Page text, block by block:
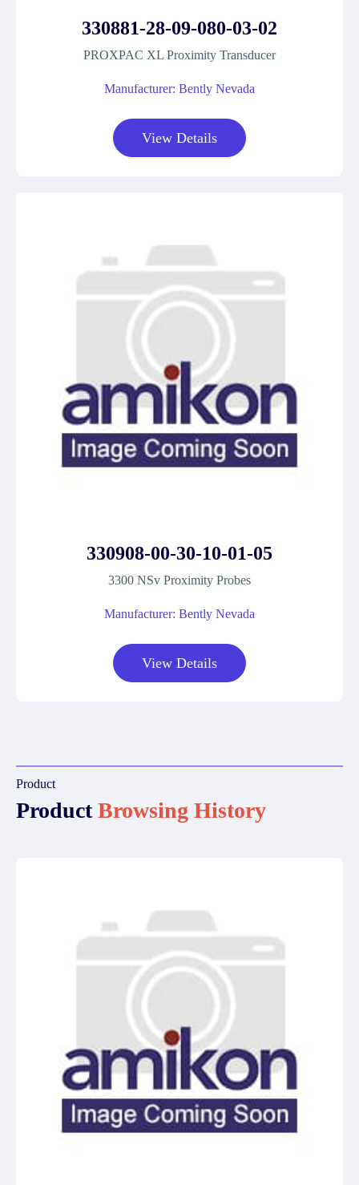
330881-28-09-080-03-02
PROXPAC XL Proximity Transducer
Manufacturer: Bently Nevada
View Details
330908-00-30-10-01-05
3300 NSv Proximity Probes
Manufacturer: Bently Nevada
View Details
Product
ProductBrowsing History